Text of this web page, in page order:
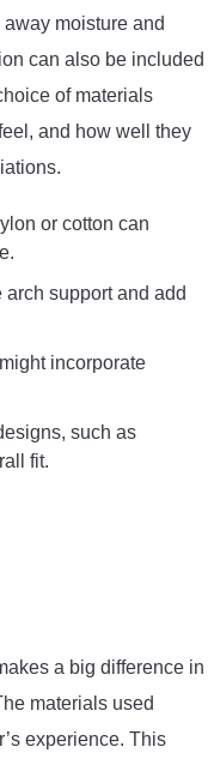
moisture and
can also be included
of materials
and how well they
or cotton can
support and add
incorporate
such as
fit.
a big difference in
materials used
experience. This